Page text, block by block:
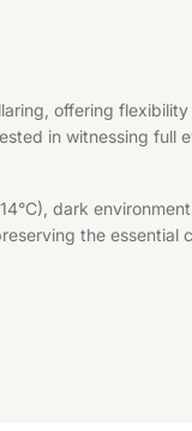
offering
in witnessing
dark
the essential